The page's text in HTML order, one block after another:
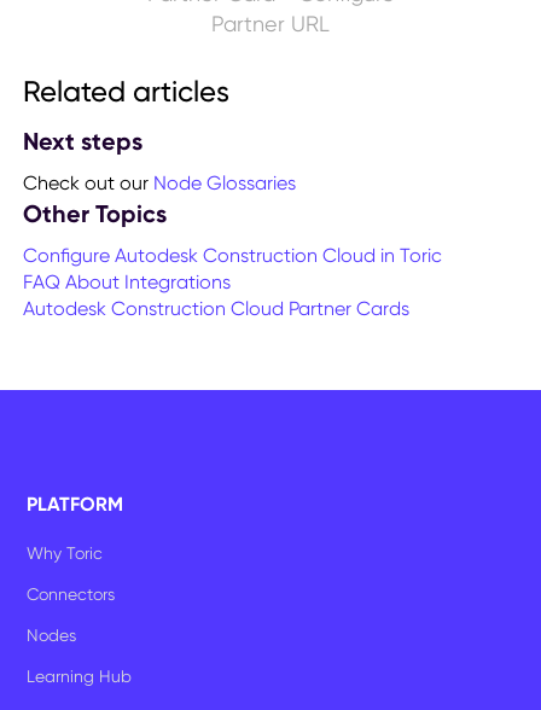
Partner URL
Related articles
Next steps
Check out our Node Glossaries
Other Topics
Configure Autodesk Construction Cloud in Toric
FAQ About Integrations
Autodesk Construction Cloud Partner Cards
PLATFORM
Why Toric
Connectors
Nodes
Learning Hub